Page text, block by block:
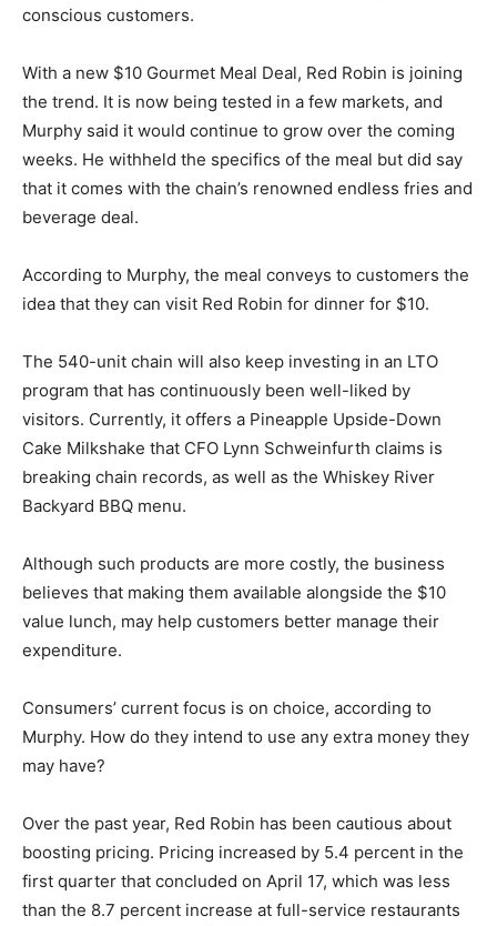
conscious customers.
With a new $10 Gourmet Meal Deal, Red Robin is joining
the trend. It is now being tested in a few markets, and
Murphy said it would continue to grow over the coming
weeks. He withheld the specifics of the meal but did say
that it comes with the chain’s renowned endless fries and
beverage deal.
According to Murphy, the meal conveys to customers the
idea that they can visit Red Robin for dinner for $10.
The 540-unit chain will also keep investing in an LTO
program that has continuously been well-liked by
visitors. Currently, it offers a Pineapple Upside-Down
Cake Milkshake that CFO Lynn Schweinfurth claims is
breaking chain records, as well as the Whiskey River
Backyard BBQ menu.
Although such products are more costly, the business
believes that making them available alongside the $10
value lunch, may help customers better manage their
expenditure.
Consumers’ current focus is on choice, according to
Murphy. How do they intend to use any extra money they
may have?
Over the past year, Red Robin has been cautious about
boosting pricing. Pricing increased by 5.4 percent in the
first quarter that concluded on April 17, which was less
than the 8.7 percent increase at full-service restaurants